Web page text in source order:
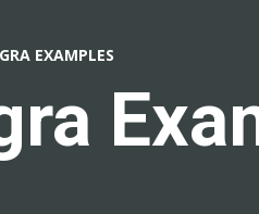
EXAMPLES